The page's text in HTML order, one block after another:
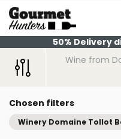
50% Delivery
Wine from
Chosen filters
Winery Domaine Tollot